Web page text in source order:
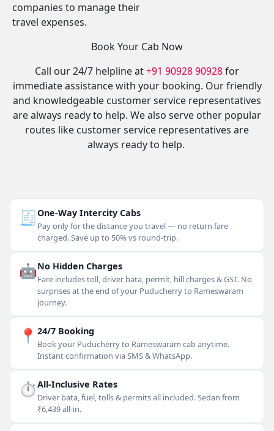
companies to manage their
travel expenses.
Book Your Cab Now
Call our 24/7 helpline at+91 90928 90928for
immediate assistance with your booking. Our friendly
and knowledgeable customer service representatives
are always ready to help. We also serve other popular
routes like customer service representatives are
always ready to help.
🧾One-Way Intercity Cabs
Pay only for the distance you travel — no return fare
charged. Save up to 50% vs round-trip.
🤖No Hidden Charges
Fare includes toll, driver bata, permit, hill charges & GST. No
surprises at the end of your Puducherry to Rameswaram
journey.
📍 24/7 Booking
Book your Puducherry to Rameswaram cab anytime.
Instant confirmation via SMS & WhatsApp.
⏱All-Inclusive Rates
Driver bata, fuel, tolls & permits all included. Sedan from
₹6,439 all-in.